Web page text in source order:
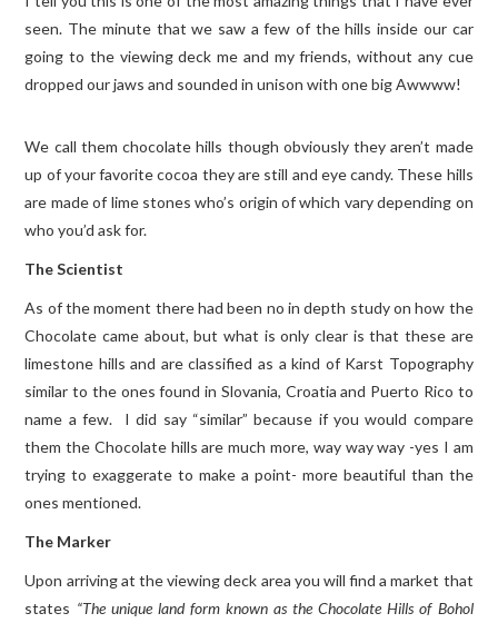
TRAVEL GUIDES
seen. The minute that we saw a few of the hills inside our car
going to the viewing deck me and my friends, without any cue
dropped our jaws and sounded in unison with one big Awwww!
We call them chocolate hills though obviously they aren’t made
up of your favorite cocoa they are still and eye candy. These hills
are made of lime stones who’s origin of which vary depending on
who you’d ask for.
The Scientist
As of the moment there had been no in depth study on how the
Chocolate came about, but what is only clear is that these are
limestone hills and are classified as a kind of Karst Topography
similar to the ones found in Slovania, Croatia and Puerto Rico to
name a few. I did say “similar” because if you would compare
them the Chocolate hills are much more, way way way -yes I am
trying to exaggerate to make a point- more beautiful than the
ones mentioned.
The Marker
Upon arriving at the viewing deck area you will find a market that
states “The unique land form known as the Chocolate Hills of Bohol